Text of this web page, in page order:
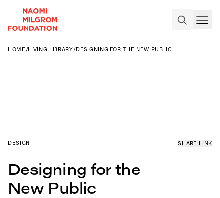
HOME /LIVING LIBRARY/DESIGNING FOR THE NEW PUBLIC
DESIGN SHARE LINK
Designing for the
New Public